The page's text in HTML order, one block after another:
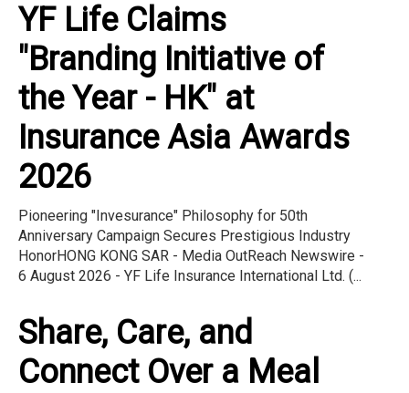
YF Life Claims
"Branding Initiative of
the Year - HK" at
Insurance Asia Awards
2026
Pioneering "Invesurance" Philosophy for 50th
Anniversary Campaign Secures Prestigious Industry
HonorHONG KONG SAR - Media OutReach Newswire -
6 August 2026 - YF Life Insurance International Ltd. (...
Share, Care, and
Connect Over a Meal